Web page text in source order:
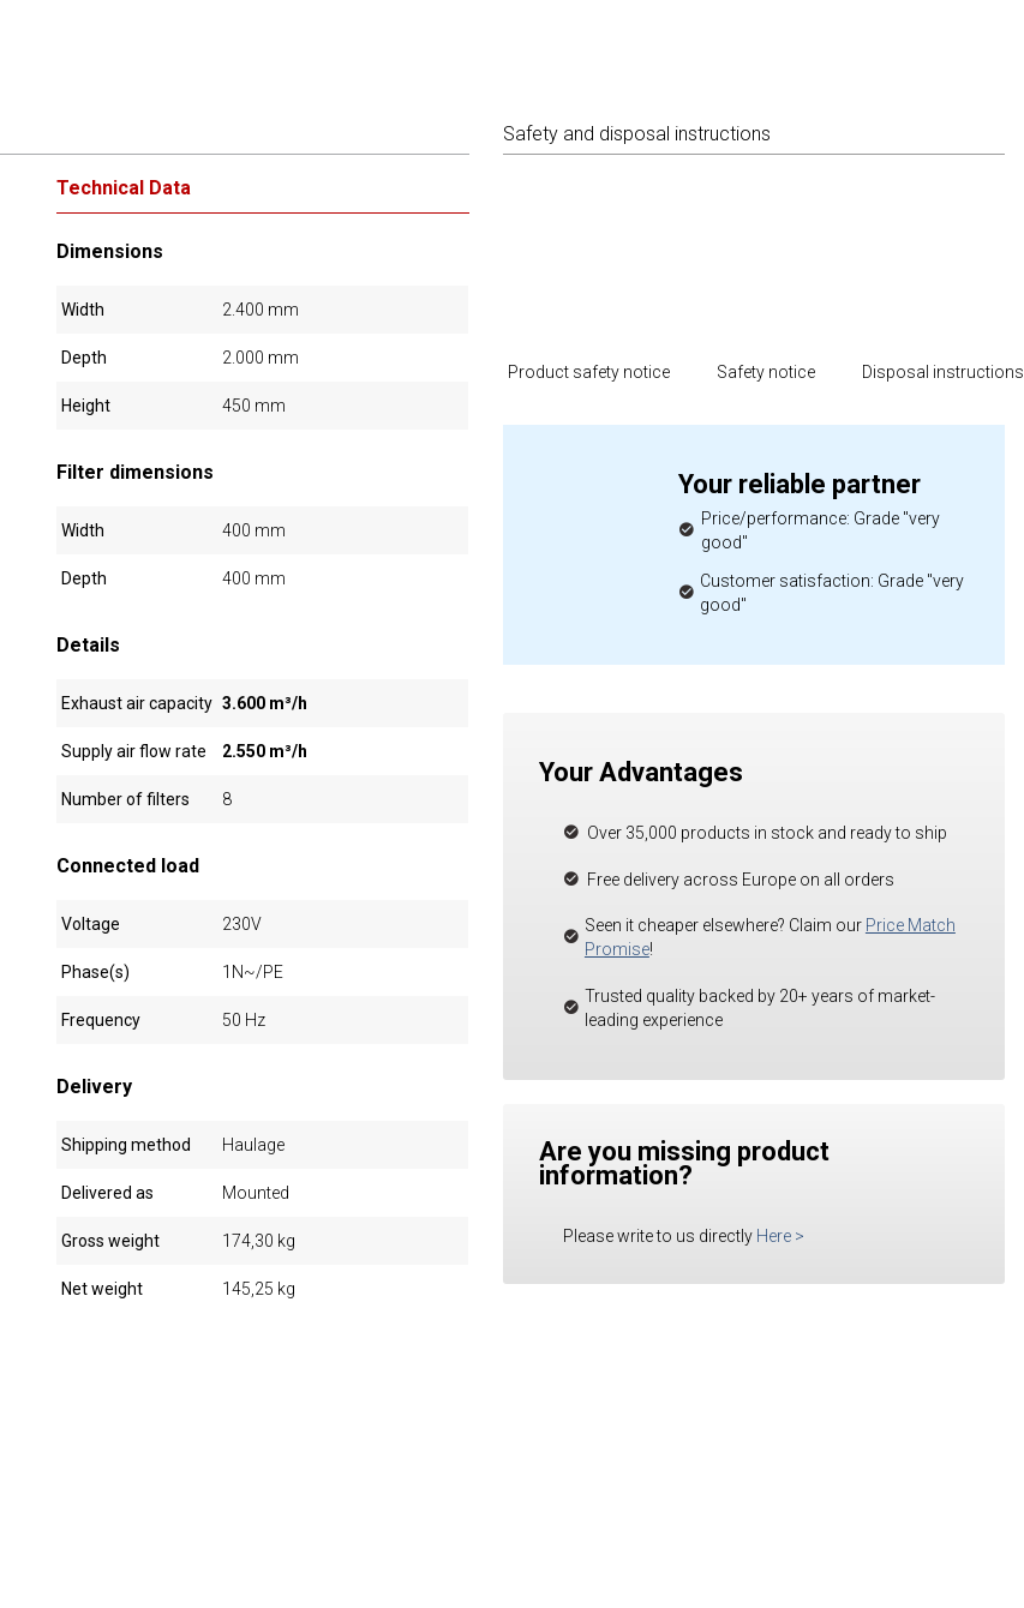
Technical Data
Dimensions
Width 2.400 mm
Depth 2.000 mm
Height 450 mm
Filter dimensions
Width 400 mm
Depth 400 mm
Details
Exhaust air capacity 3.600 m³/h
Supply air flow rate 2.550 m³/h
Number of filters 8
Connected load
Voltage 230V
Phase(s) 1N~/PE
Frequency 50 Hz
Delivery
Shipping method Haulage
Delivered as Mounted
Gross weight 174,30 kg
Net weight 145,25 kg
Safety and disposal instructions
Product safety notice Safety notice Disposal instructions
Your reliable partner
Price/performance: Grade "very
good"
Customer satisfaction: Grade "very
good"
Your Advantages
Over 35,000 products in stock and ready to ship
Free delivery across Europe on all orders
Seen it cheaper elsewhere? Claim our Price Match
Promise!
Trusted quality backed by 20+ years of market-
leading experience
Are you missing product
information?
Please write to us directly Here >